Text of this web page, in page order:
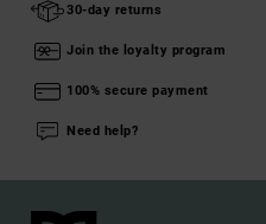
30-day returns
Join the loyalty program
100% secure payment
Need help?